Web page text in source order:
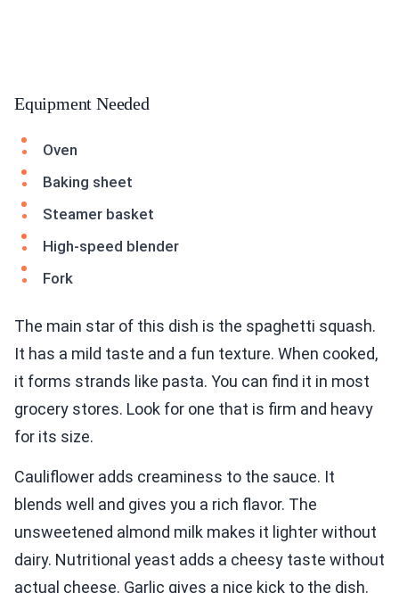
Equipment Needed
Oven
Baking sheet
Steamer basket
High-speed blender
Fork
The main star of this dish is the spaghetti squash.
It has a mild taste and a fun texture. When cooked,
it forms strands like pasta. You can find it in most
grocery stores. Look for one that is firm and heavy
for its size.
Cauliflower adds creaminess to the sauce. It
blends well and gives you a rich flavor. The
unsweetened almond milk makes it lighter without
dairy. Nutritional yeast adds a cheesy taste without
actual cheese. Garlic gives a nice kick to the dish.